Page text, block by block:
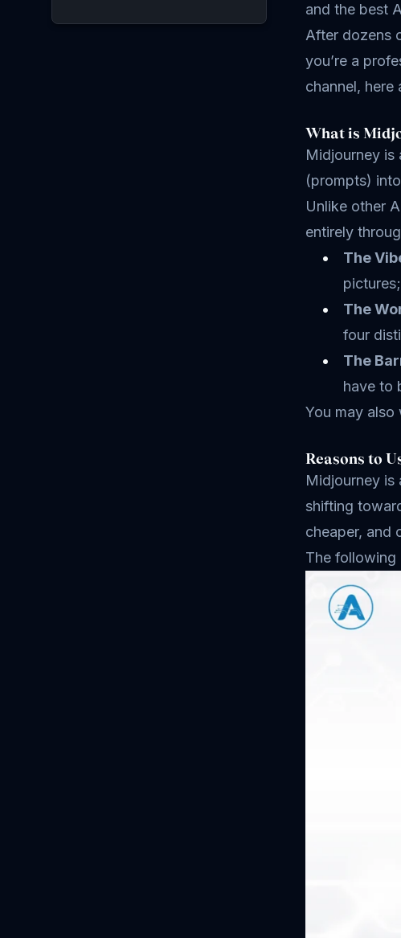
and the best
After dozens
you’re a
channel,
What is
Midjourney is
(prompts)
Unlike other
entirely
The
The
four
The
have to
You may
Reasons to
Midjourney is
shifting
cheaper, and
The following